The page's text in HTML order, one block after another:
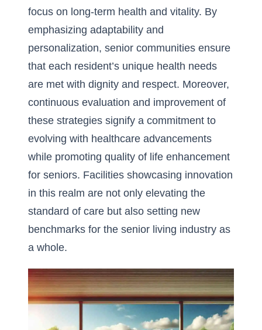
focus on long-term health and vitality. By
emphasizing adaptability and
personalization, senior communities ensure
that each resident’s unique health needs
are met with dignity and respect. Moreover,
continuous evaluation and improvement of
these strategies signify a commitment to
evolving with healthcare advancements
while promoting quality of life enhancement
for seniors. Facilities showcasing innovation
in this realm are not only elevating the
standard of care but also setting new
benchmarks for the senior living industry as
a whole.